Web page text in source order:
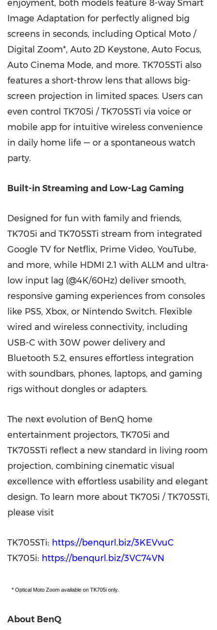
enjoyment, both models feature 8-way Smart
Image Adaptation for perfectly aligned big
screens in seconds, including Optical Moto /
Digital Zoom*, Auto 2D Keystone, Auto Focus,
Auto Cinema Mode, and more. TK705STi also
features a short-throw lens that allows big-
screen projection in limited spaces. Users can
even control TK705i / TK705STi via voice or
mobile app for intuitive wireless convenience
in daily home life — or a spontaneous watch
party.
Built-in Streaming and Low-Lag Gaming
Designed for fun with family and friends,
TK705i and TK705STi stream from integrated
Google TV for Netflix, Prime Video, YouTube,
and more, while HDMI 2.1 with ALLM and ultra-
low input lag (@4K/60Hz) deliver smooth,
responsive gaming experiences from consoles
like PS5, Xbox, or Nintendo Switch. Flexible
wired and wireless connectivity, including
USB-C with 30W power delivery and
Bluetooth 5.2, ensures effortless integration
with soundbars, phones, laptops, and gaming
rigs without dongles or adapters.
The next evolution of BenQ home
entertainment projectors, TK705i and
TK705STi reflect a new standard in living room
projection, combining cinematic visual
excellence with effortless usability and elegant
design. To learn more about TK705i / TK705STi,
please visit
TK705STi: https://benqurl.biz/3KEVvuC
TK705i: https://benqurl.biz/3VC74VN
* Optical Moto Zoom available on TK705i only.
About BenQ